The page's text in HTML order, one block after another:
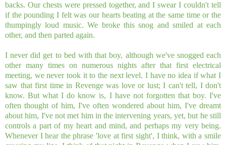
backs. Our chests were pressed together, and I swear I couldn't tell
if the pounding I felt was our hearts beating at the same time or the
thumpingly loud music. We broke this snog and smiled at each
other, and then parted again.
I never did get to bed with that boy, although we've snogged each
other many times on numerous nights after that first electrical
meeting, we never took it to the next level. I have no idea if what I
saw that first time in Revenge was love or lust; I can't tell, I don't
know. But what I do know is, I have not forgotten that boy. I've
often thought of him, I've often wondered about him, I've dreamt
about him, I've not met him in the intervening years, yet, but he still
controls a part of my heart and mind, and perhaps my very being.
Whenever I hear the phrase 'love at first sight', I think, with a smile